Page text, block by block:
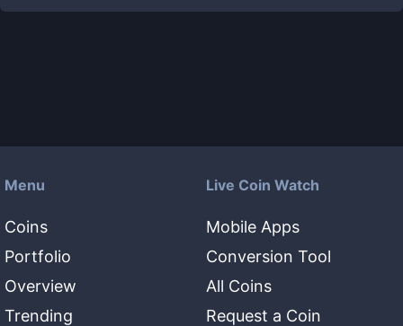
Menu
Coins
Portfolio
Overview
Trending
Live Coin Watch
Mobile Apps
Conversion Tool
All Coins
Request a Coin